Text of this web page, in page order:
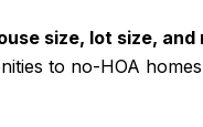
size, lot size,
to no-HOA